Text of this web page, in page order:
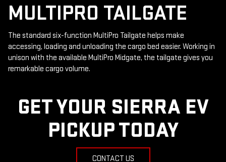
MULTIPRO TAILGATE
The standard six-function MultiPro Tailgate helps make
accessing, loading and unloading the cargo bed easier. Working in
unison with the available MultiPro Midgate, the tailgate gives you
remarkable cargo volume.
GET YOUR SIERRA EV
PICKUP TODAY
CONTACT US